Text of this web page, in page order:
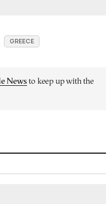
GREECE
Newsto keep up with the